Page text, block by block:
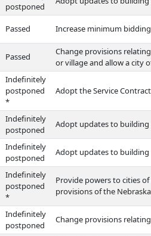
postponed
Passed Increase minimum
Passed
Change provisions
or village and allow a city
Indefinitely
postponed
*
Adopt the Service
Indefinitely
postponed
Adopt updates to building
Indefinitely
postponed
Adopt updates to building
Indefinitely
postponed
*
Provide powers to cities
provisions of the
Indefinitely
postponed
Change provisions